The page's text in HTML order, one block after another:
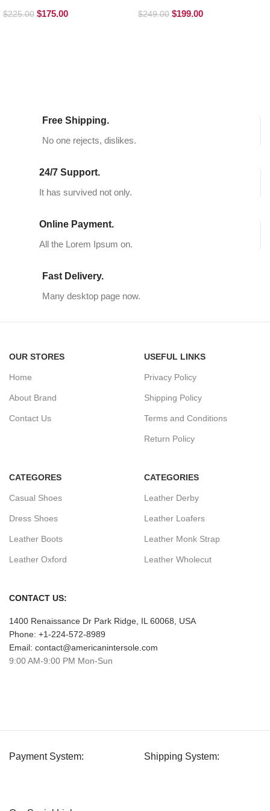
$225.00 $175.00 $249.00 $199.00
Free Shipping.
No one rejects, dislikes.
24/7 Support.
It has survived not only.
Online Payment.
All the Lorem Ipsum on.
Fast Delivery.
Many desktop page now.
OUR STORES
Home
About Brand
Contact Us
USEFUL LINKS
Privacy Policy
Shipping Policy
Terms and Conditions
Return Policy
CATEGORES
Casual Shoes
Dress Shoes
Leather Boots
Leather Oxford
CATEGORIES
Leather Derby
Leather Loafers
Leather Monk Strap
Leather Wholecut
CONTACT US:
1400 Renaissance Dr Park Ridge, IL 60068, USA
Phone: +1-224-572-8989
Email: contact@americanintersole.com
9:00 AM-9:00 PM Mon-Sun
Payment System: Shipping System: